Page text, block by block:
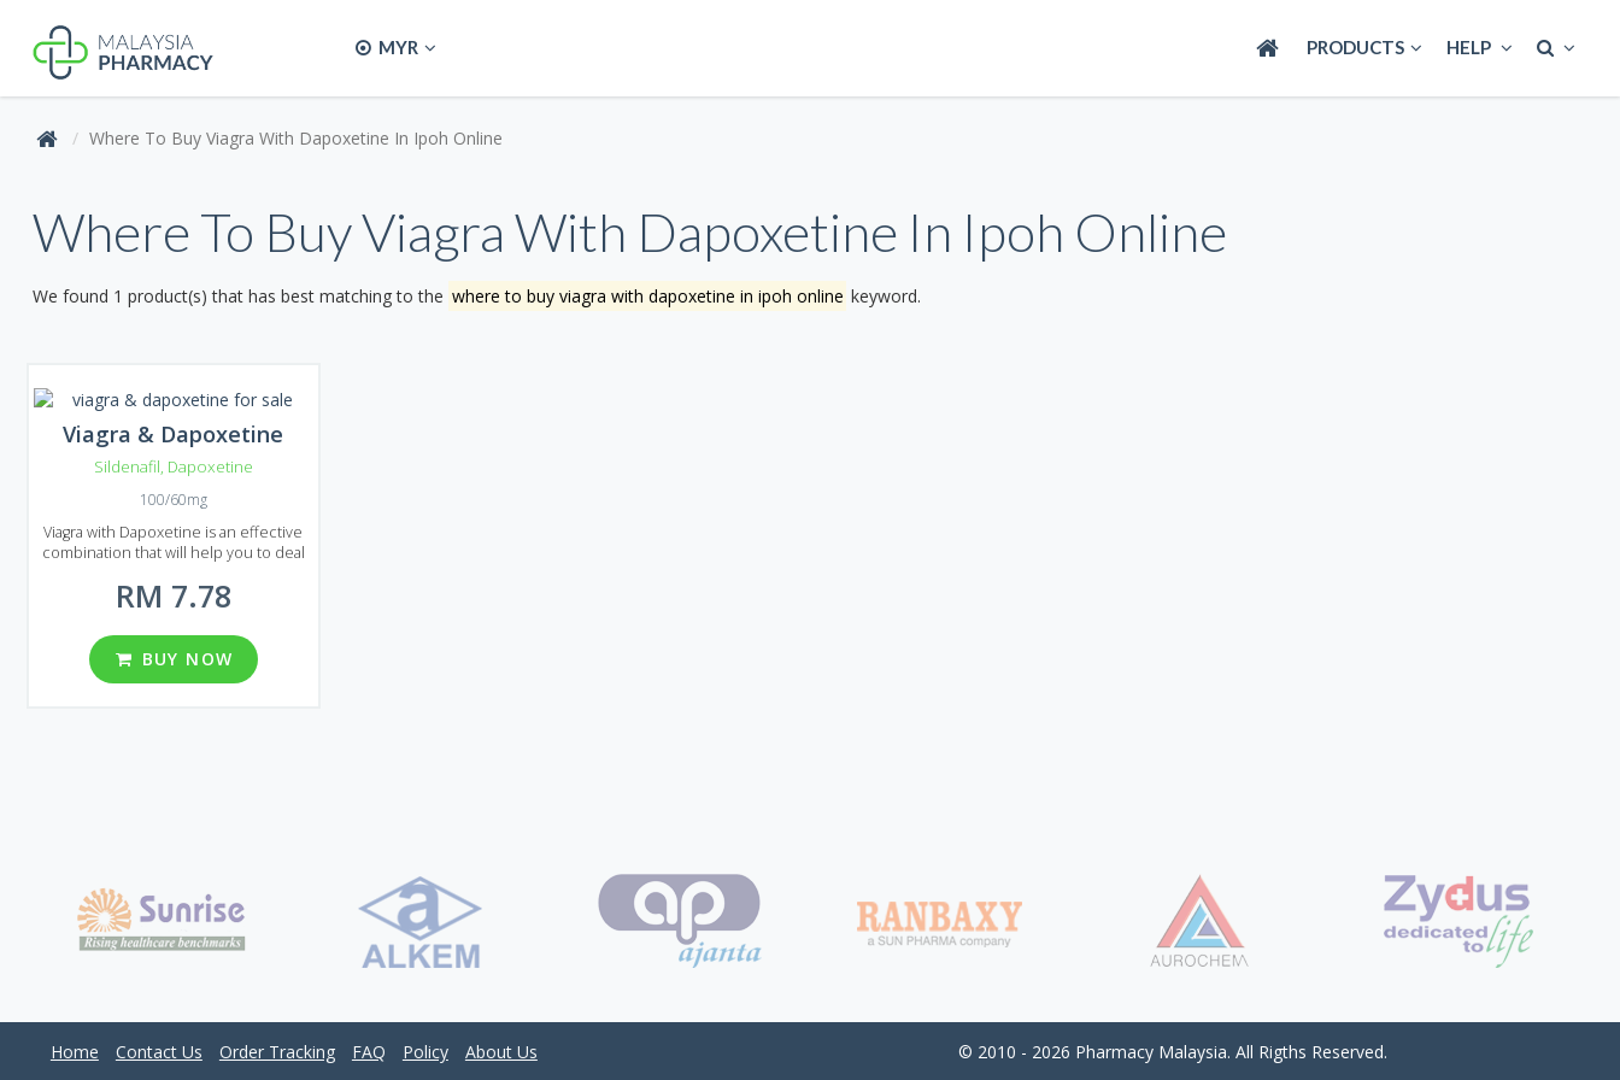
MYR PRODUCTS HELP
Where To Buy Viagra With Dapoxetine In Ipoh Online
Where To Buy Viagra With Dapoxetine In Ipoh Online
We found 1 product(s) that has best matching to the where to buy viagra with dapoxetine in ipoh online keyword.
Viagra & Dapoxetine
Sildenafil, Dapoxetine
100/60mg
Viagra with Dapoxetine is an effective
combination that will help you to deal
premature ejaculation. If you decided
to prolong your sexual activity to
achieve maximum pleasure than
Viagra with Dapoxetine is the best
choice. Viagra with Dapoxetine is
RM 7.78
BUY NOW
Home Contact Us Order Tracking FAQ Policy About Us © 2010 - 2026 Pharmacy Malaysia. All Rigths Reserved.